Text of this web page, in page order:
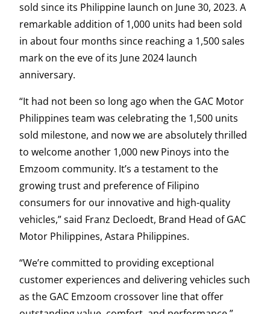
sold since its Philippine launch on June 30, 2023. A
remarkable addition of 1,000 units had been sold
in about four months since reaching a 1,500 sales
mark on the eve of its June 2024 launch
anniversary.
“It had not been so long ago when the GAC Motor
Philippines team was celebrating the 1,500 units
sold milestone, and now we are absolutely thrilled
to welcome another 1,000 new Pinoys into the
Emzoom community. It’s a testament to the
growing trust and preference of Filipino
consumers for our innovative and high-quality
vehicles,” said Franz Decloedt, Brand Head of GAC
Motor Philippines, Astara Philippines.
“We’re committed to providing exceptional
customer experiences and delivering vehicles such
as the GAC Emzoom crossover line that offer